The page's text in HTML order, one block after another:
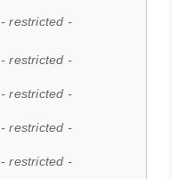
- restricted -
- restricted -
- restricted -
- restricted -
- restricted -